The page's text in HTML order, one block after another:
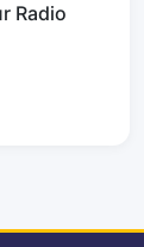
Radio